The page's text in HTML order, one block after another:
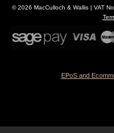
© 2026 MacCulloch & Wallis | VAT
EPoS and